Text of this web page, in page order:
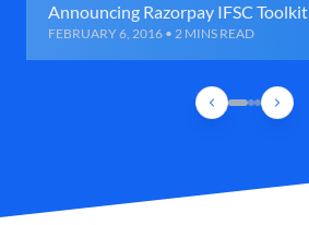
Announcing Razorpay IFSC Toolkit
FEBRUARY 6, 2016 • 2 MINS READ